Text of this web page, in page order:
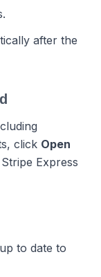
after the
click Open
Express
to date to